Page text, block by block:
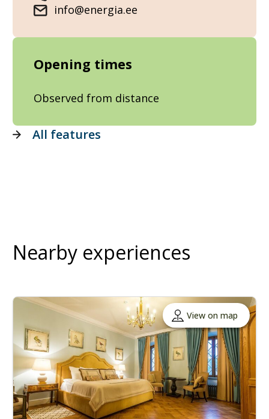
info@energia.ee
Opening times
Observed from distance
All features
Nearby experiences
View on map